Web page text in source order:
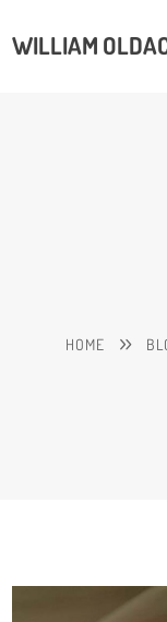
WILLIAM
HOME